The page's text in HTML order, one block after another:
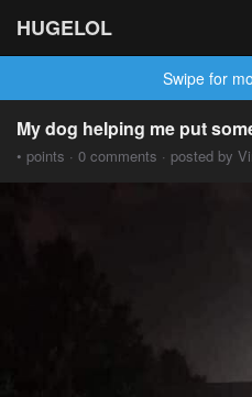
HUGELOL
Swipe for
My dog ​​helping me put
• points · 0 comments · posted by